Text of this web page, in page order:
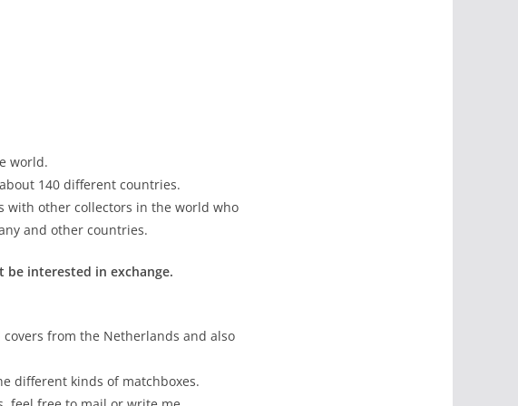
world.
140 different countries.
with other collectors in the world who
and other countries.
interested in exchange.
from the Netherlands and also
different kinds of matchboxes.